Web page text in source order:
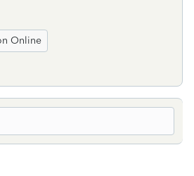
Online